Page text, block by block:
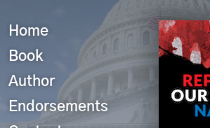
Home
Book
Author
Endorsements